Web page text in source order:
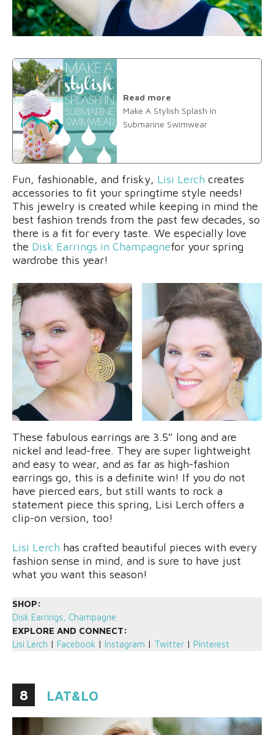
Read more
Make A Stylish Splash in
Submarine Swimwear
Fun, fashionable, and frisky, Lisi Lerch creates
accessories to fit your springtime style needs!
This jewelry is created while keeping in mind the
best fashion trends from the past few decades, so
there is a fit for every taste. We especially love
the Disk Earrings in Champagnefor your spring
wardrobe this year!
These fabulous earrings are 3.5″ long and are
nickel and lead-free. They are super lightweight
and easy to wear, and as far as high-fashion
earrings go, this is a definite win! If you do not
have pierced ears, but still wants to rock a
statement piece this spring, Lisi Lerch offers a
clip-on version, too!
Lisi Lerch has crafted beautiful pieces with every
fashion sense in mind, and is sure to have just
what you want this season!
SHOP:
Disk Earrings, Champagne
EXPLORE AND CONNECT:
Lisi Lerch | Facebook | Instagram | Twitter | Pinterest
8 LAT&LO